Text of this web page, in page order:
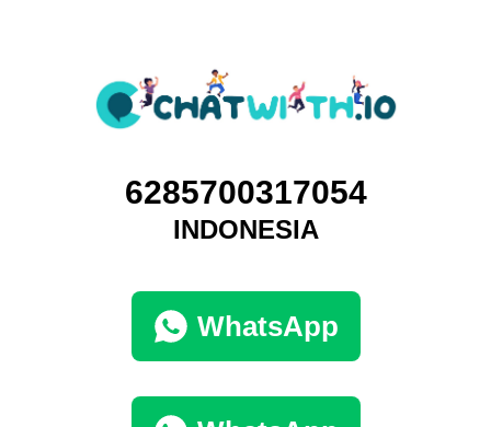
6285700317054
INDONESIA
WhatsApp